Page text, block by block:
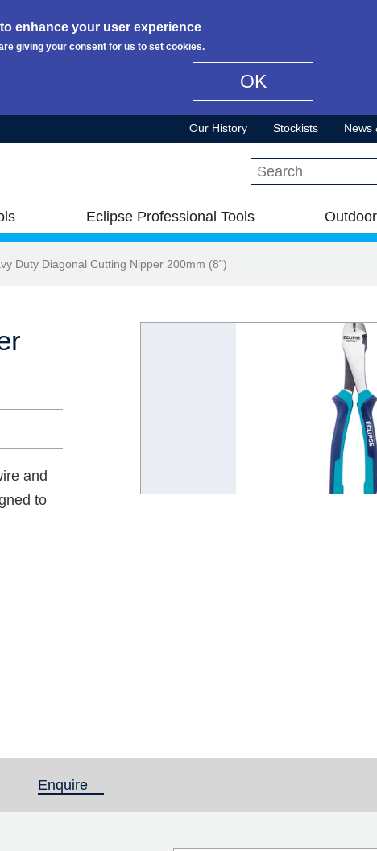
enhance your user experience
giving your consent for us to set cookies.
OK
Our History Stockists News
Search this site
Eclipse Professional Tools
Duty Diagonal Cutting Nipper 200mm (8")
and
to
Enquire